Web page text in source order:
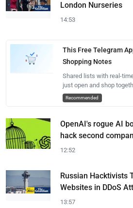
London Nurseries
14:53
This Free Telegram
Shopping Notes
Shared lists with real-
just open and shop
Recommended
OpenAI's rogue AI
hack second
12:52
Russian Hacktivists
Websites in DDoS
13:57